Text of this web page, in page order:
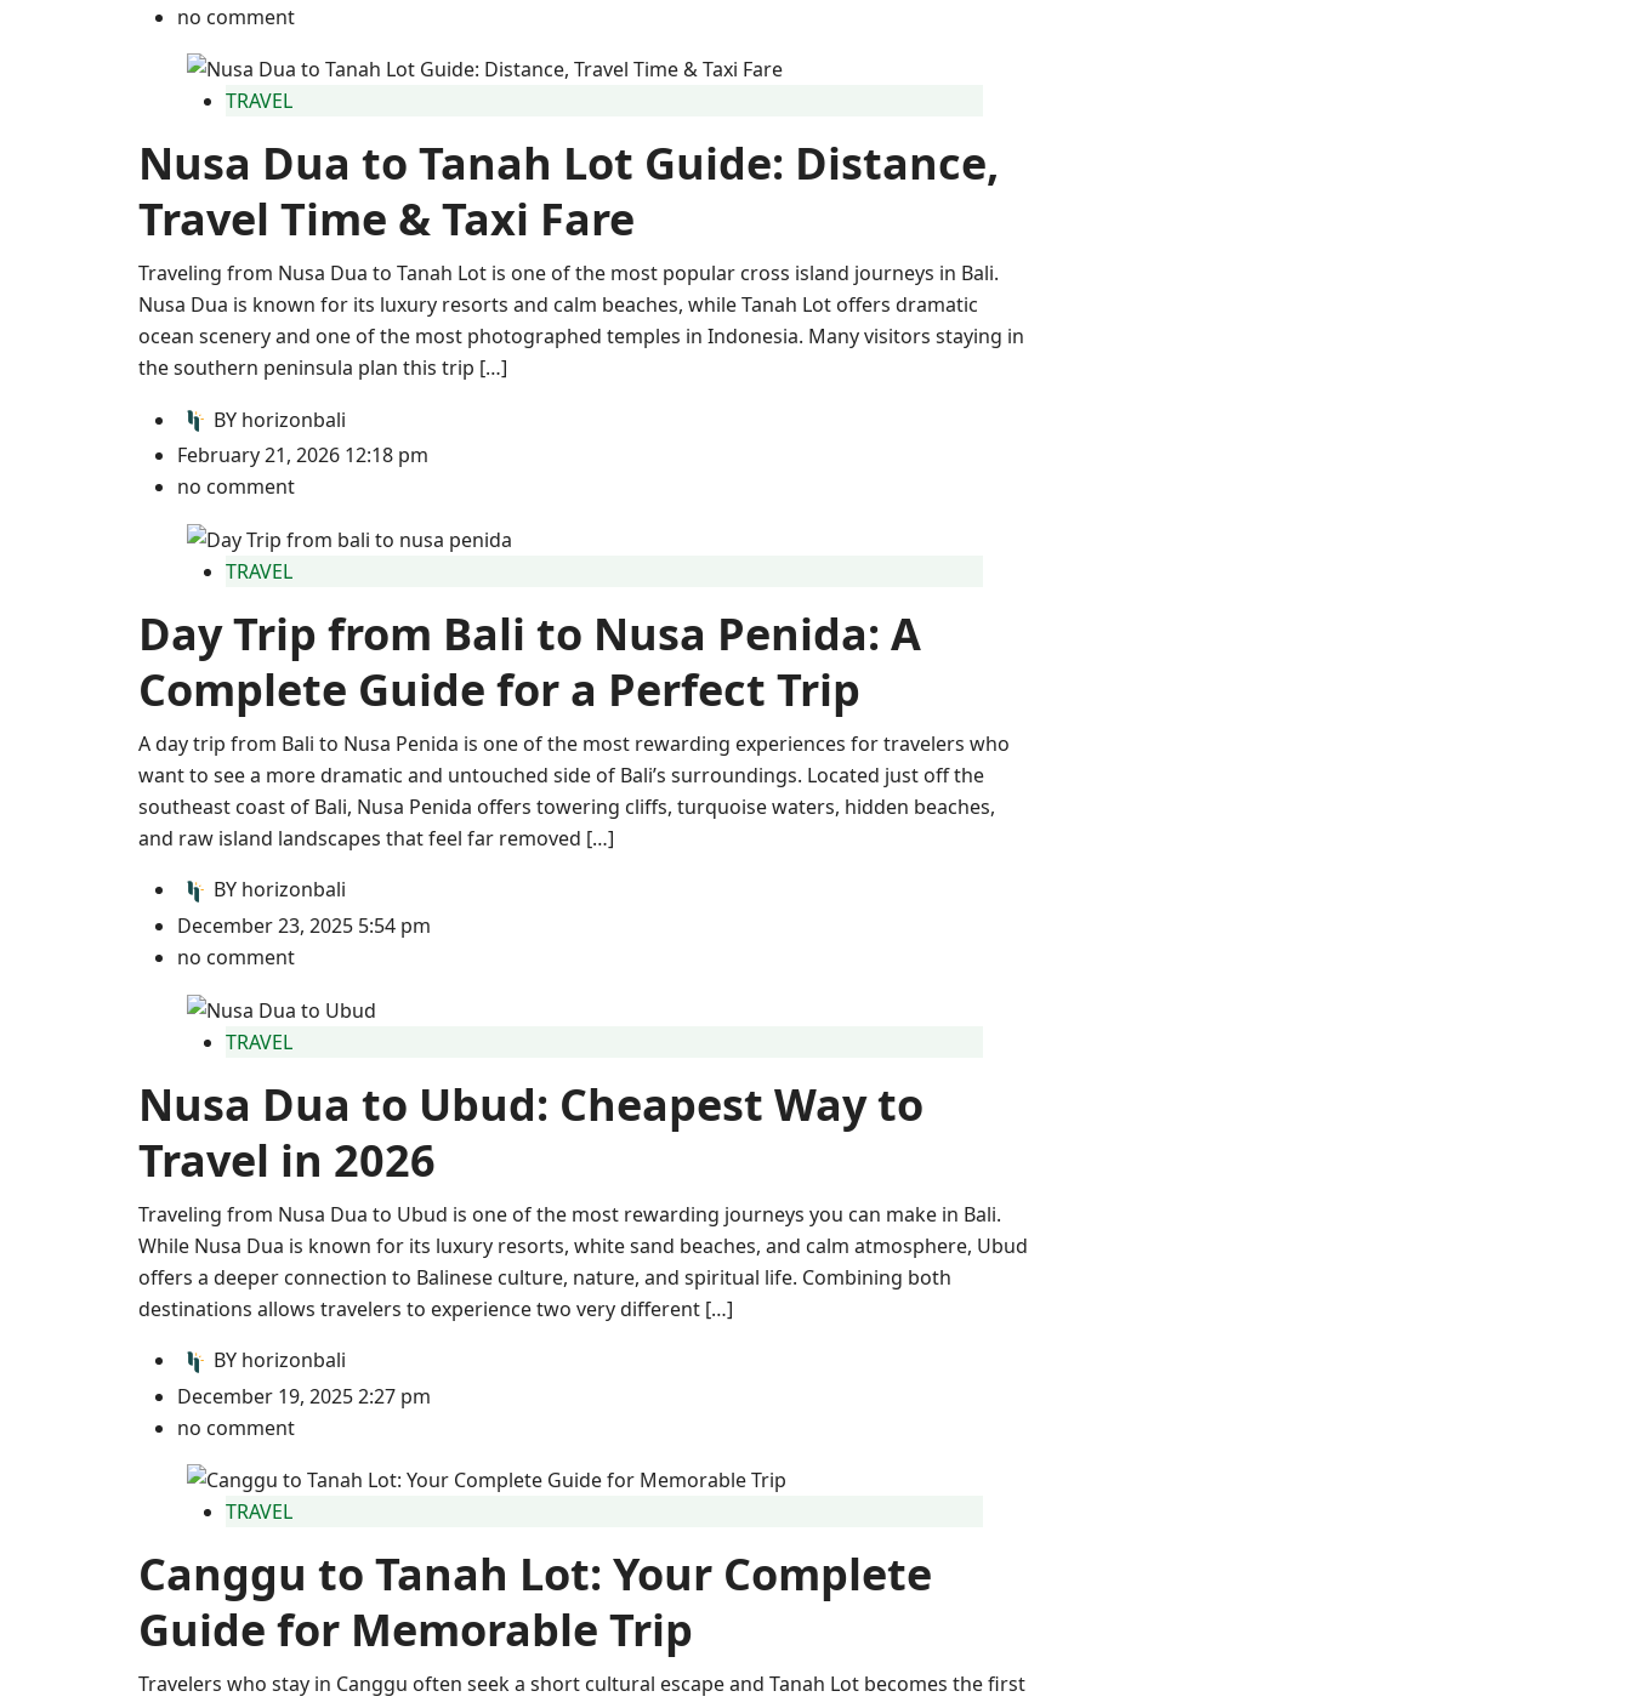
no comment
TRAVEL
Nusa Dua to Tanah Lot Guide: Distance,
Travel Time & Taxi Fare
Traveling from Nusa Dua to Tanah Lot is one of the most popular cross island journeys in Bali.
Nusa Dua is known for its luxury resorts and calm beaches, while Tanah Lot offers dramatic
ocean scenery and one of the most photographed temples in Indonesia. Many visitors staying in
the southern peninsula plan this trip […]
BY horizonbali
February 21, 2026 12:18 pm
no comment
TRAVEL
Day Trip from Bali to Nusa Penida: A
Complete Guide for a Perfect Trip
A day trip from Bali to Nusa Penida is one of the most rewarding experiences for travelers who
want to see a more dramatic and untouched side of Bali’s surroundings. Located just off the
southeast coast of Bali, Nusa Penida offers towering cliffs, turquoise waters, hidden beaches,
and raw island landscapes that feel far removed […]
BY horizonbali
December 23, 2025 5:54 pm
no comment
TRAVEL
Nusa Dua to Ubud: Cheapest Way to
Travel in 2026
Traveling from Nusa Dua to Ubud is one of the most rewarding journeys you can make in Bali.
While Nusa Dua is known for its luxury resorts, white sand beaches, and calm atmosphere, Ubud
offers a deeper connection to Balinese culture, nature, and spiritual life. Combining both
destinations allows travelers to experience two very different […]
BY horizonbali
December 19, 2025 2:27 pm
no comment
TRAVEL
Canggu to Tanah Lot: Your Complete
Guide for Memorable Trip
Travelers who stay in Canggu often seek a short cultural escape and Tanah Lot becomes the first